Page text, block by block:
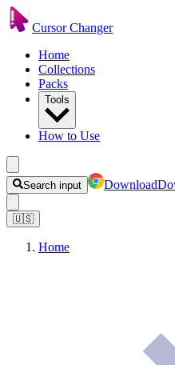
Cursor Changer
Home
Collections
Packs
Tools
How to Use
Search input Download
🇺🇸
Home